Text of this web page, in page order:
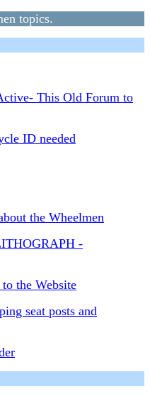
topics.
This Old Forum to
ID needed
the Wheelmen
-
the Website
seat posts and